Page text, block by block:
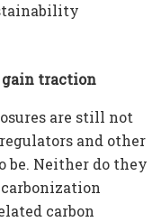
gain traction
are still not
and other
be. Neither do they
carbon